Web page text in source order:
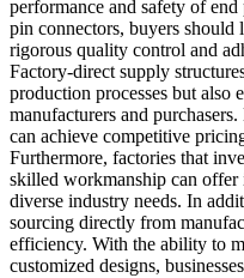
performance and safety of
pin connectors, buyers
rigorous quality control and
Factory-direct supply
production processes but also
manufacturers and
can achieve competitive
Furthermore, factories that
skilled workmanship can
diverse industry needs. In
sourcing directly from
efficiency. With the ability to
customized designs,